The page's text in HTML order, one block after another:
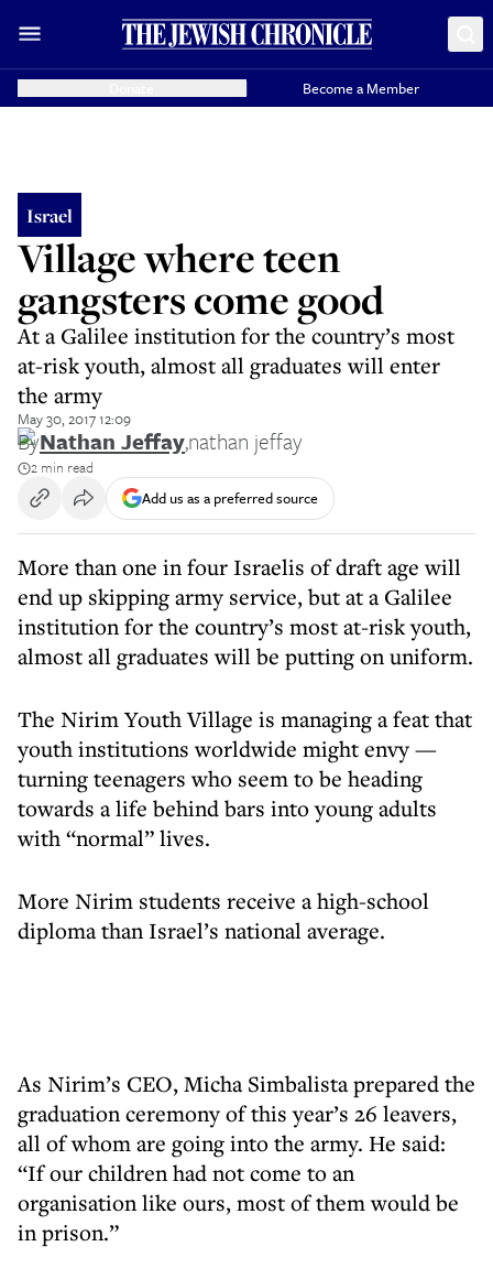
Become a Member
Israel
Village where teen
gangsters come good
At a Galilee institution for the country’s most
at-risk youth, almost all graduates will enter
the army
May 30, 2017 12:09
ByNathan Jeffay,nathan jeffay
2 min read
Add us as a preferred source
More than one in four Israelis of draft age will
end up skipping army service, but at a Galilee
institution for the country’s most at-risk youth,
almost all graduates will be putting on uniform.
The Nirim Youth Village is managing a feat that
youth institutions worldwide might envy —
turning teenagers who seem to be heading
towards a life behind bars into young adults
with “normal” lives.
More Nirim students receive a high-school
diploma than Israel’s national average.
As Nirim’s CEO, Micha Simbalista prepared the
graduation ceremony of this year’s 26 leavers,
all of whom are going into the army. He said:
“If our children had not come to an
organisation like ours, most of them would be
in prison.”